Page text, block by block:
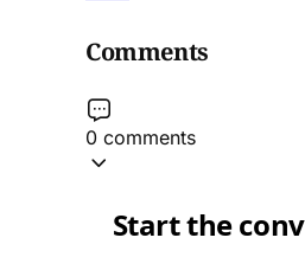
Comments
0 comments